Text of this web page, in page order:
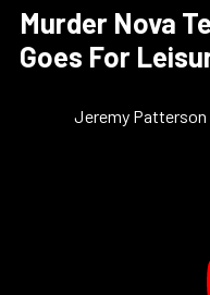
Murder Nova
Goes For
Jeremy Patterson